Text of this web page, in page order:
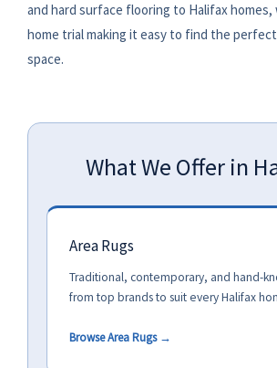
and hard surface flooring to Halifax
home trial making it easy to find the
space.
What We Offer in
Area Rugs
Traditional, contemporary, and hand-
from top brands to suit every Halifax
Browse Area Rugs →